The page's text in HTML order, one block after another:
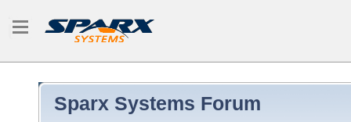
Sparx Systems Forum